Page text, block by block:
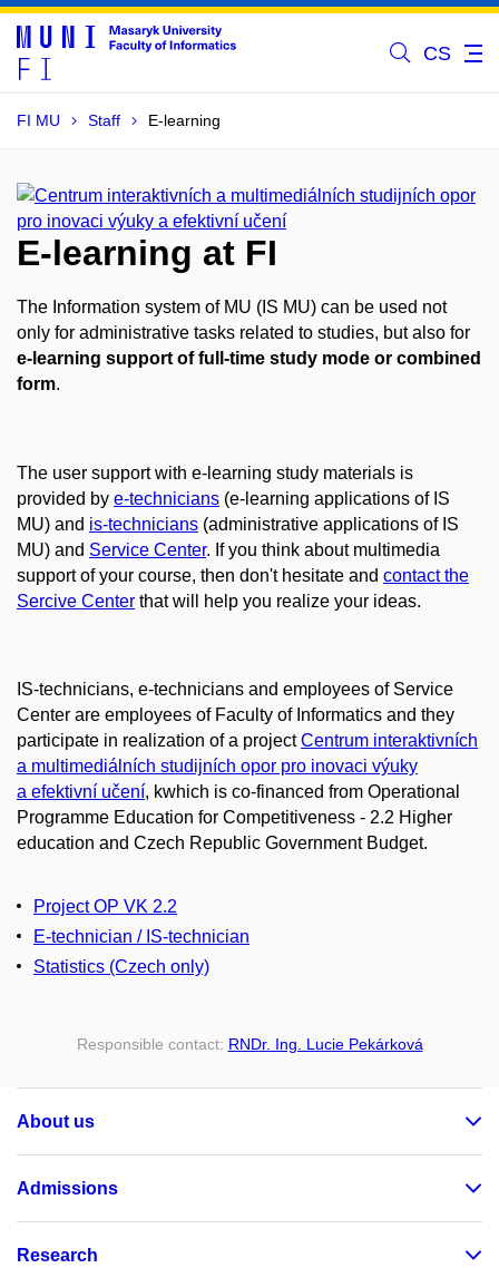
CS
FI MU Staff E-learning
E-learning at FI
The Information system of MU (IS MU) can be used not
only for administrative tasks related to studies, but also for
e-learning support of full-time study mode or combined
form.
The user support with e-learning study materials is
provided by e-technicians (e-learning applications of IS
MU) and is-technicians (administrative applications of IS
MU) and Service Center. If you think about multimedia
support of your course, then don't hesitate and contact the
Sercive Center that will help you realize your ideas.
IS-technicians, e-technicians and employees of Service
Center are employees of Faculty of Informatics and they
participate in realization of a projectCentrum interaktivních
a multimediálních studijních opor pro inovaci výuky
a efektivní učení, kwhich is co-financed from Operational
Programme Education for Competitiveness - 2.2 Higher
education and Czech Republic Government Budget.
Project OP VK 2.2
E-technician / IS-technician
Statistics (Czech only)
Responsible contact: RNDr. Ing. Lucie Pekárková
About us
Admissions
Research